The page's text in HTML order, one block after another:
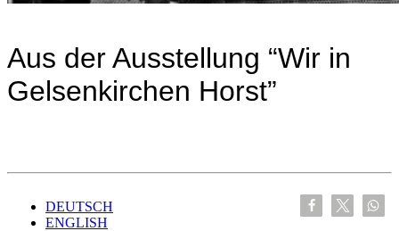
Aus der Ausstellung “Wir in
Gelsenkirchen Horst”
DEUTSCH
ENGLISH